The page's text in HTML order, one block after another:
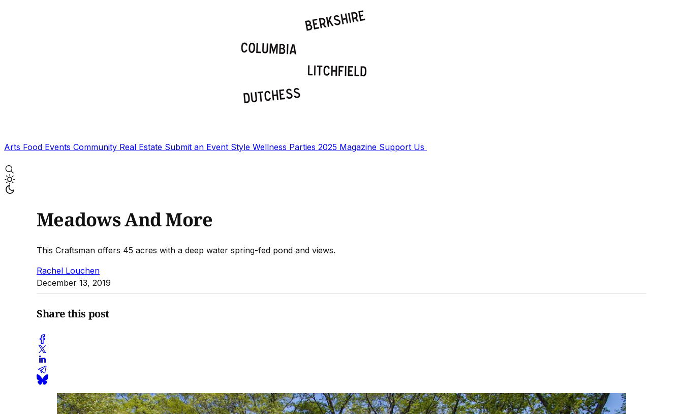
Arts Food Events Community Real Estate Submit an Event Style Wellness Parties 2025 Magazine Support Us
Meadows And More
This Craftsman offers 45 acres with a deep water spring-fed pond and views.
Rachel Louchen
December 13, 2019
Share this post